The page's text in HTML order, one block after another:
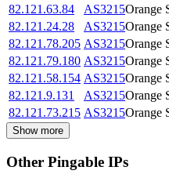
82.121.63.84
AS3215Orange
82.121.24.28
AS3215Orange
82.121.78.205 AS3215Orange
82.121.79.180 AS3215Orange
82.121.58.154 AS3215Orange
82.121.9.131
AS3215Orange
82.121.73.215 AS3215Orange
Show more
Other Pingable IPs